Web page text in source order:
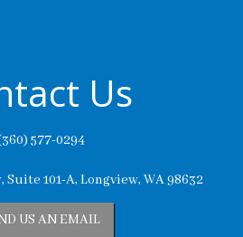
Us
577-0294
Suite 101-A, Longview, WA 98632
US AN EMAIL